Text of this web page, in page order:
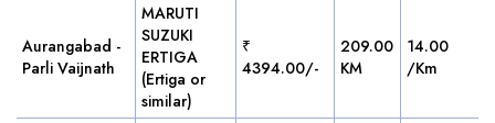
Aurangabad -
Parli Vaijnath
MARUTI
SUZUKI
ERTIGA
(Ertiga or
similar)
₹
4394.00/-
209.00
KM
14.00
/Km